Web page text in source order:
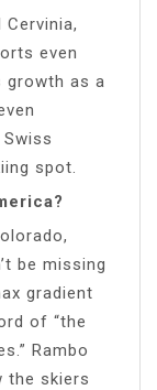
even
growth as a
spot.
be missing
gradient
of “the
Rambo
the skiers